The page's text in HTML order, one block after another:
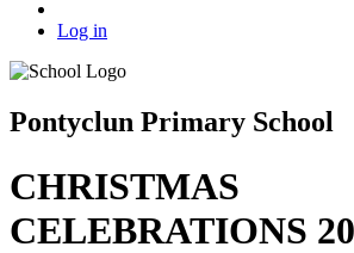
Log in
Pontyclun Primary School
CHRISTMAS
CELEBRATIONS